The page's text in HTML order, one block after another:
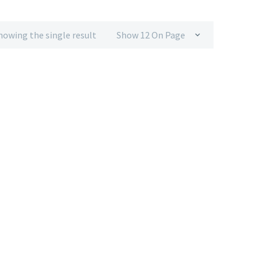
Show 12 On Page
the single result